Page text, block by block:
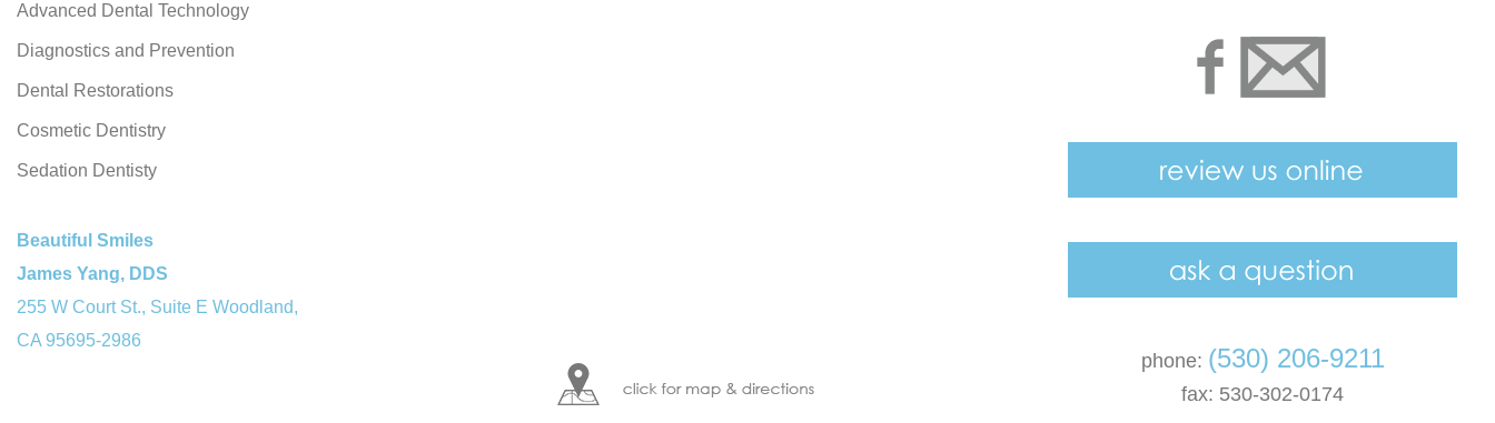
Advanced Dental Technology
Diagnostics and Prevention
Dental Restorations
Cosmetic Dentistry
Sedation Dentisty
Beautiful Smiles
James Yang, DDS
255 W Court St., Suite E Woodland,
CA 95695-2986
phone: (530) 206-9211
fax: 530-302-0174